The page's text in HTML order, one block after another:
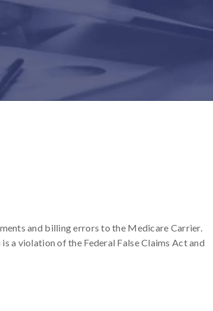
and billing errors to the Medicare Carrier.
a violation of the Federal False Claims Act and